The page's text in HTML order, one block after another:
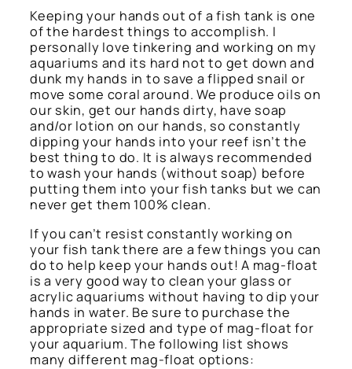
Keeping your hands out of a fish tank is one
of the hardest things to accomplish. I
personally love tinkering and working on my
aquariums and its hard not to get down and
dunk my hands in to save a flipped snail or
move some coral around. We produce oils on
our skin, get our hands dirty, have soap
and/or lotion on our hands, so constantly
dipping your hands into your reef isn’t the
best thing to do. It is always recommended
to wash your hands (without soap) before
putting them into your fish tanks but we can
never get them 100% clean.
If you can’t resist constantly working on
your fish tank there are a few things you can
do to help keep your hands out! A mag-float
is a very good way to clean your glass or
acrylic aquariums without having to dip your
hands in water. Be sure to purchase the
appropriate sized and type of mag-float for
your aquarium. The following list shows
many different mag-float options: